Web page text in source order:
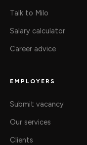
Talk to Milo
Salary calculator
Career advice
EMPLOYERS
Submit vacancy
Our services
Clients